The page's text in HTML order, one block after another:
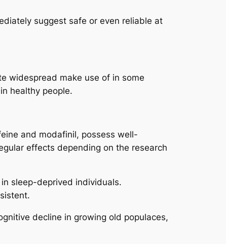
suggest safe or even reliable at
widespread make use of in some
healthy people.
and modafinil, possess well-
effects depending on the research
sleep-deprived individuals.
decline in growing old populaces,